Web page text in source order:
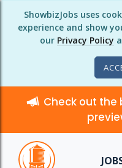
ShowbizJobs uses
experience and show
our Privacy Policy
Check out the